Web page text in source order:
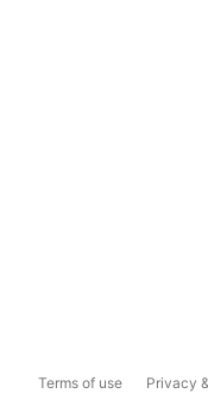
Terms of use Privacy